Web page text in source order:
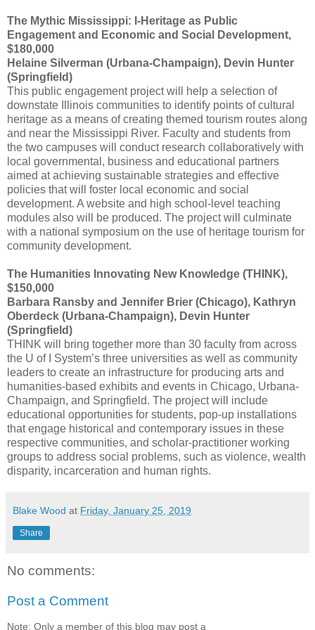
The Mythic Mississippi: I-Heritage as Public
Engagement and Economic and Social Development,
$180,000
Helaine Silverman (Urbana-Champaign), Devin Hunter
(Springfield)
This public engagement project will help a selection of
downstate Illinois communities to identify points of cultural
heritage as a means of creating themed tourism routes along
and near the Mississippi River. Faculty and students from
the two campuses will conduct research collaboratively with
local governmental, business and educational partners
aimed at achieving sustainable strategies and effective
policies that will foster local economic and social
development. A website and high school-level teaching
modules also will be produced. The project will culminate
with a national symposium on the use of heritage tourism for
community development.
The Humanities Innovating New Knowledge (THINK),
$150,000
Barbara Ransby and Jennifer Brier (Chicago), Kathryn
Oberdeck (Urbana-Champaign), Devin Hunter
(Springfield)
THINK will bring together more than 30 faculty from across
the U of I System’s three universities as well as community
leaders to create an infrastructure for producing arts and
humanities-based exhibits and events in Chicago, Urbana-
Champaign, and Springfield. The project will include
educational opportunities for students, pop-up installations
that engage historical and contemporary issues in these
respective communities, and scholar-practitioner working
groups to address social problems, such as violence, wealth
disparity, incarceration and human rights.
Blake Wood at Friday, January 25, 2019
Share
No comments:
Post a Comment
Note: Only a member of this blog may post a